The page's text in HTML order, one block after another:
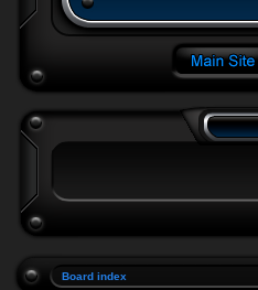
Board index